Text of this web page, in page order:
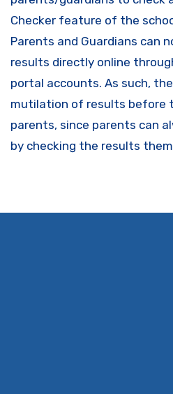
Checker feature of the
Parents and Guardians can
results directly online
portal accounts. As such,
mutilation of results before
parents, since parents can
by checking the results